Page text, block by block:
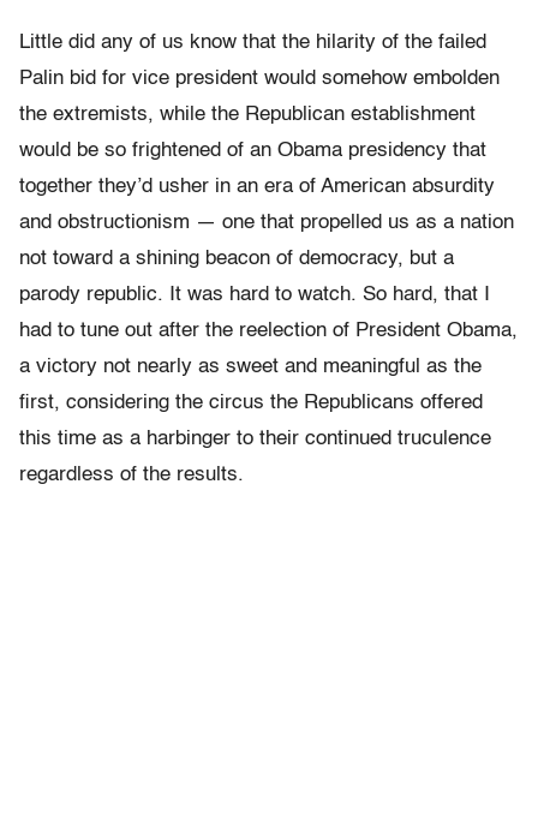
Little did any of us know that the hilarity of the failed
Palin bid for vice president would somehow embolden
the extremists, while the Republican establishment
would be so frightened of an Obama presidency that
together they’d usher in an era of American absurdity
and obstructionism — one that propelled us as a nation
not toward a shining beacon of democracy, but a
parody republic. It was hard to watch. So hard, that I
had to tune out after the reelection of President Obama,
a victory not nearly as sweet and meaningful as the
first, considering the circus the Republicans offered
this time as a harbinger to their continued truculence
regardless of the results.